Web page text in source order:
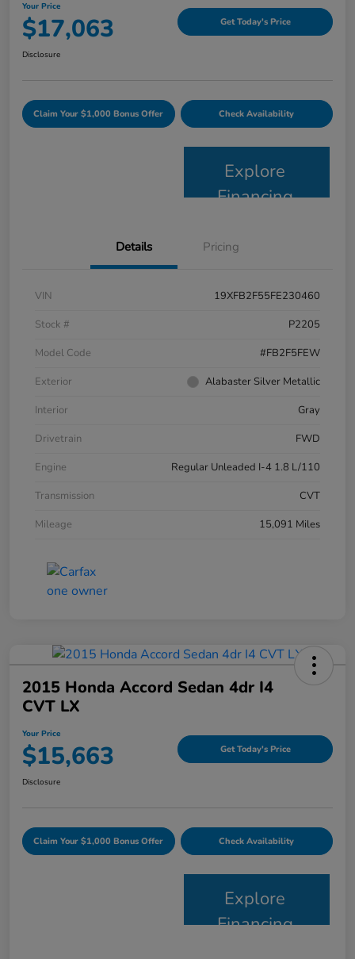
Your Price
$17,063 Get Today's Price
Disclosure
Claim Your $1,000 Bonus Offer Check Availability
Explore
Financing
Details Pricing
VIN
19XFB2F55FE230460
Stock #
P2205
Model Code
#FB2F5FEW
Exterior
Alabaster Silver Metallic
Interior
Gray
Drivetrain
FWD
Engine
Regular Unleaded I-4 1.8 L/110
Transmission
CVT
Mileage
15,091 Miles
2015 Honda Accord Sedan 4dr I4
CVT LX
Your Price
$15,663 Get Today's Price
Disclosure
Claim Your $1,000 Bonus Offer Check Availability
Explore
Financing